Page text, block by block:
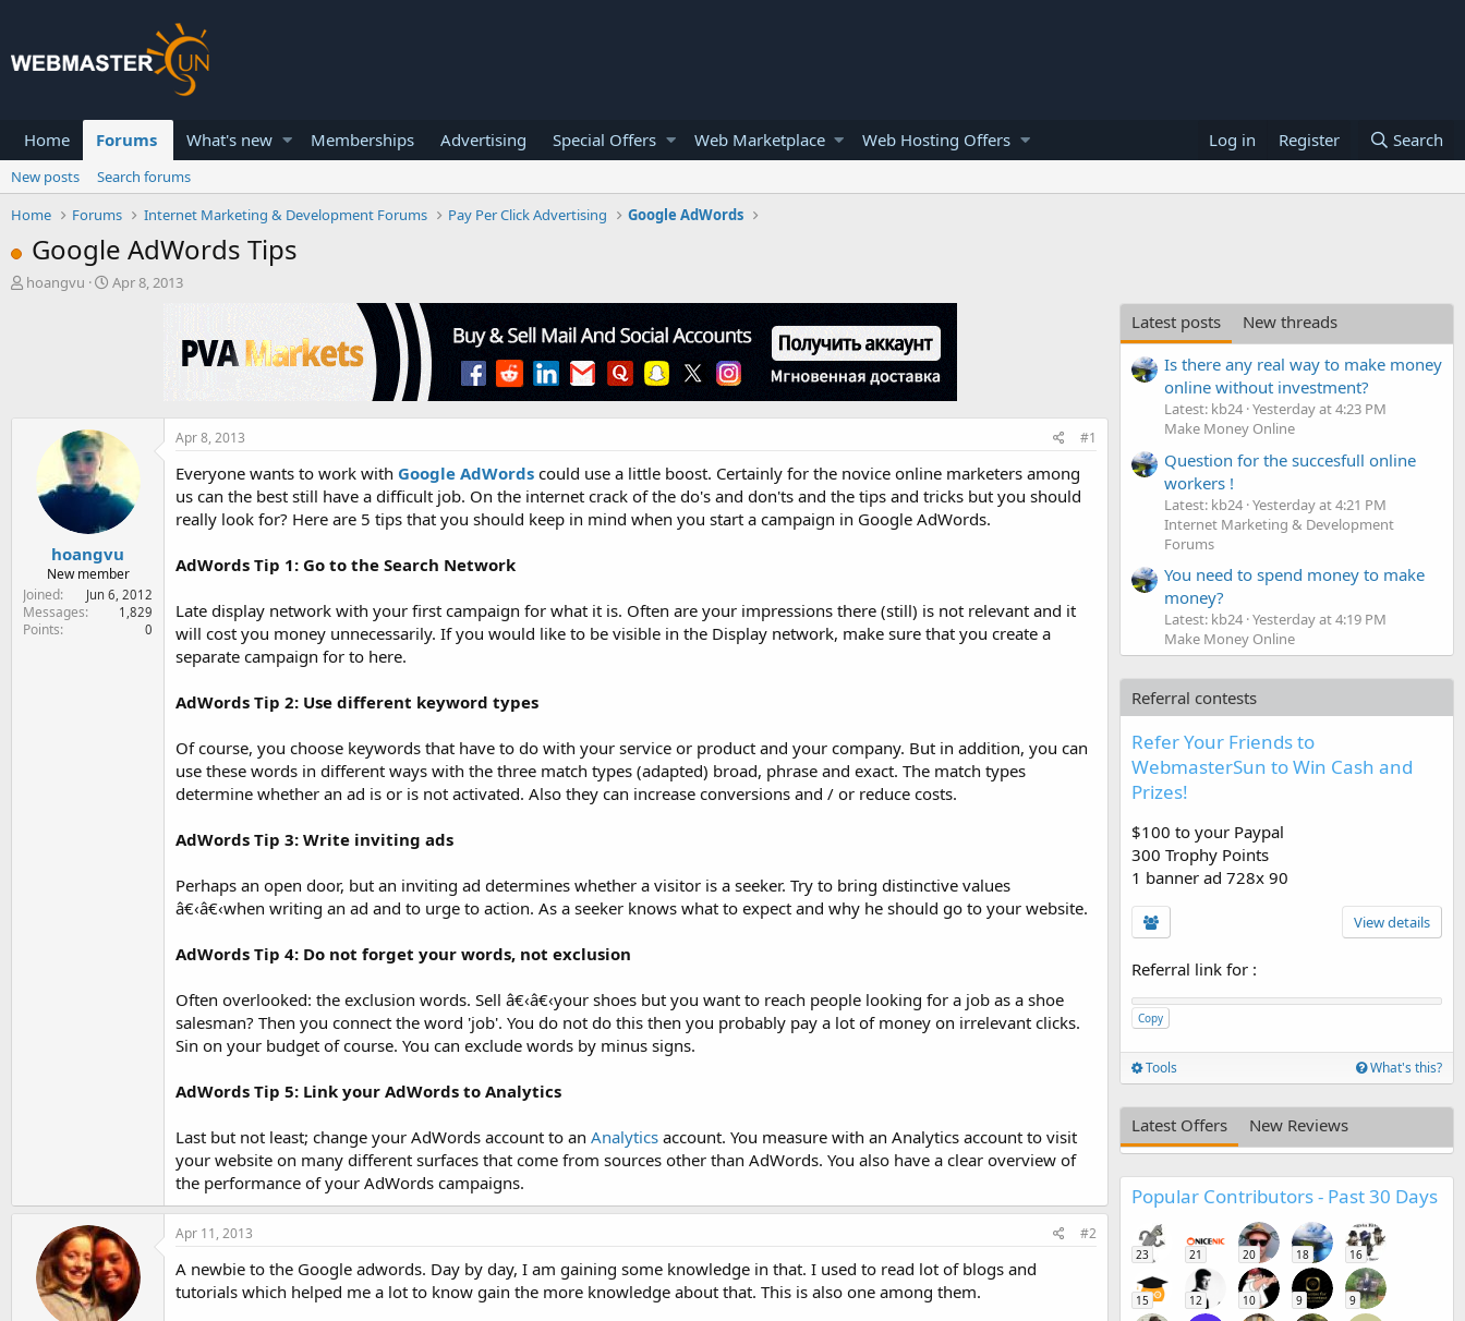
Home Forums What's new Memberships Advertising Special Offers Web Marketplace Web Hosting Offers Log in Register Search
New posts
Search forums
Home
Forums Internet Marketing & Development Forums Pay Per Click Advertising Google AdWords
Google AdWords Tips
T
hoangvu
S
e
Apr 8, 2013
hoangvu
New member
Joined
Jun 6, 2012
Messages 1,829
Points 0
Apr 8, 2013 #1
Everyone wants to work with Google AdWords could use a little boost. Certainly for the novice online marketers among
us can the best still have a difficult job. On the internet crack of the do's and don'ts and the tips and tricks but you should
really look for? Here are 5 tips that you should keep in mind when you start a campaign in Google AdWords.
AdWords Tip 1: Go to the Search Network
Late display network with your first campaign for what it is. Often are your impressions there (still) is not relevant and it
will cost you money unnecessarily. If you would like to be visible in the Display network, make sure that you create a
separate campaign for to here.
AdWords Tip 2: Use different keyword types
Of course, you choose keywords that have to do with your service or product and your company. But in addition, you can
use these words in different ways with the three match types (adapted) broad, phrase and exact. The match types
determine whether an ad is or is not activated. Also they can increase conversions and / or reduce costs.
AdWords Tip 3: Write inviting ads
Perhaps an open door, but an inviting ad determines whether a visitor is a seeker. Try to bring distinctive values
â€‹â€‹when writing an ad and to urge to action. As a seeker knows what to expect and why he should go to your website.
AdWords Tip 4: Do not forget your words, not exclusion
Often overlooked: the exclusion words. Sell â€‹â€‹your shoes but you want to reach people looking for a job as a shoe
salesman? Then you connect the word 'job'. You do not do this then you probably pay a lot of money on irrelevant clicks.
Sin on your budget of course. You can exclude words by minus signs.
AdWords Tip 5: Link your AdWords to Analytics
Last but not least; change your AdWords account to an Analytics account. You measure with an Analytics account to visit
your website on many different surfaces that come from sources other than AdWords. You also have a clear overview of
the performance of your AdWords campaigns.
Apr 11, 2013 #2
A newbie to the Google adwords. Day by day, I am gaining some knowledge in that. I used to read lot of blogs and
tutorials which helped me a lot to know gain the more knowledge about that. This is also one among them.
Latest posts
New threads
Is there any real way to make money
online without investment?
Latest: kb24 Yesterday at 4:23 PM
Make Money Online
Question for the succesfull online
workers !
Latest: kb24 Yesterday at 4:21 PM
Internet Marketing & Development
Forums
You need to spend money to make
money?
Latest: kb24 Yesterday at 4:19 PM
Make Money Online
Referral contests
Refer Your Friends to
WebmasterSun to Win Cash and
Prizes!
$100 to your Paypal
300 Trophy Points
1 banner ad 728x 90
View details
Referral link for :
Copy
Tools What's this?
Latest Offers New Reviews
Popular Contributors - Past 30 Days
23 21 20 18 16
15 12 10 9 9